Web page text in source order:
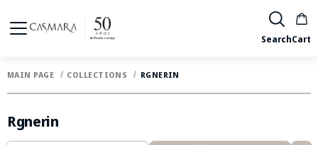
SearchCart
MAIN PAGE COLLECTIONS RGNERIN
Rgnerin